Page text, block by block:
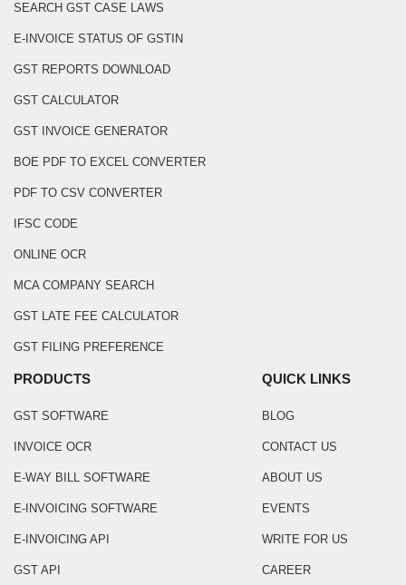
SEARCH GST CASE LAWS
E-INVOICE STATUS OF GSTIN
GST REPORTS DOWNLOAD
GST CALCULATOR
GST INVOICE GENERATOR
BOE PDF TO EXCEL CONVERTER
PDF TO CSV CONVERTER
IFSC CODE
ONLINE OCR
MCA COMPANY SEARCH
GST LATE FEE CALCULATOR
GST FILING PREFERENCE
PRODUCTS
GST SOFTWARE
INVOICE OCR
E-WAY BILL SOFTWARE
E-INVOICING SOFTWARE
E-INVOICING API
GST API
QUICK LINKS
BLOG
CONTACT US
ABOUT US
EVENTS
WRITE FOR US
CAREER